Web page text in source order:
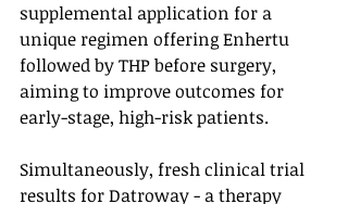
supplemental application for a
unique regimen offering Enhertu
followed by THP before surgery,
aiming to improve outcomes for
early-stage, high-risk patients.
Simultaneously, fresh clinical trial
results for Datroway - a therapy